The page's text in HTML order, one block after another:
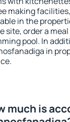
making
in the
site, order a
pool. In
in
much is